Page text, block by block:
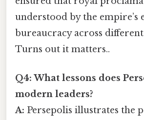
understood by the empire’s
bureaucracy across
Turns out it matters..
Q4: What lessons does
modern leaders?
A: Persepolis illustrates the